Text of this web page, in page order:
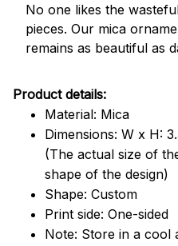
No one likes the
pieces. Our mica
remains as beautiful as
Product details:
Material: Mica
Dimensions: W x H:
(The actual size of
shape of the design)
Shape: Custom
Print side: One-sided
Note: Store in a cool